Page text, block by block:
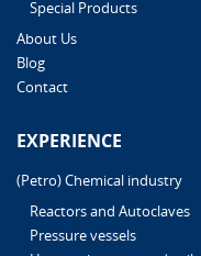
Special Products
About Us
Blog
Contact
EXPERIENCE
(Petro) Chemical industry
Reactors and Autoclaves
Pressure vessels